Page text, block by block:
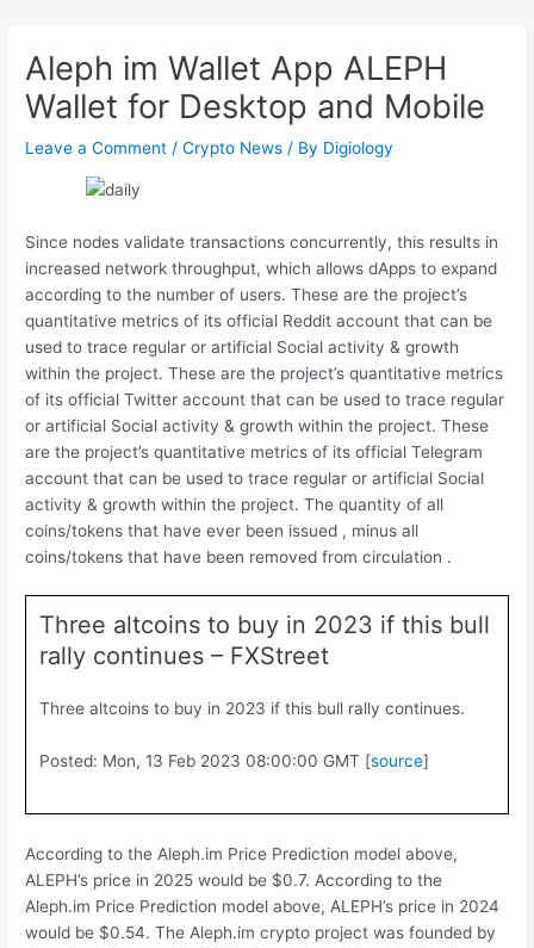
content
Aleph im Wallet App ALEPH
Wallet for Desktop and Mobile
Leave a Comment /Crypto News / By Digiology
Since nodes validate transactions concurrently, this results in
increased network throughput, which allows dApps to expand
according to the number of users. These are the project’s
quantitative metrics of its official Reddit account that can be
used to trace regular or artificial Social activity & growth
within the project. These are the project’s quantitative metrics
of its official Twitter account that can be used to trace regular
or artificial Social activity & growth within the project. These
are the project’s quantitative metrics of its official Telegram
account that can be used to trace regular or artificial Social
activity & growth within the project. The quantity of all
coins/tokens that have ever been issued , minus all
coins/tokens that have been removed from circulation .
Three altcoins to buy in 2023 if this bull
rally continues – FXStreet
Three altcoins to buy in 2023 if this bull rally continues.
Posted: Mon, 13 Feb 2023 08:00:00 GMT [source]
According to the Aleph.im Price Prediction model above,
ALEPH’s price in 2025 would be $0.7. According to the
Aleph.im Price Prediction model above, ALEPH’s price in 2024
would be $0.54. The Aleph.im crypto project was founded by